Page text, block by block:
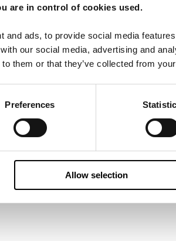
are in control of cookies used.
and ads, to provide social media
our social media, advertising and
them or that they’ve collected from
Preferences
Allow selection